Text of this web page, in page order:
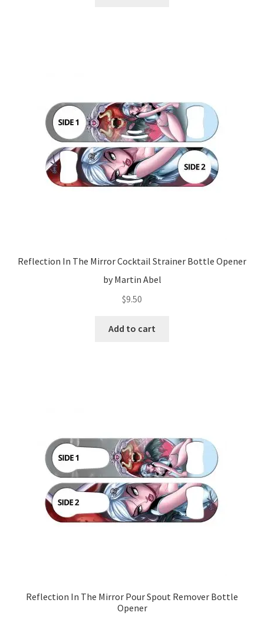
Reflection In The Mirror Cocktail Strainer Bottle Opener
by Martin Abel
$9.50
Add to cart
Reflection In The Mirror Pour Spout Remover Bottle
Opener